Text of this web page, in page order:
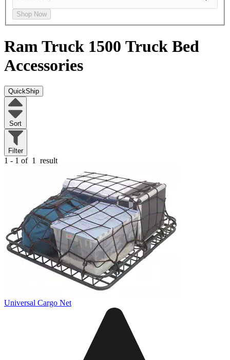
Shop Now
Ram Truck 1500 Truck Bed
Accessories
QuickShip
Sort
Filter
1 - 1 of 1 result
Universal Cargo Net